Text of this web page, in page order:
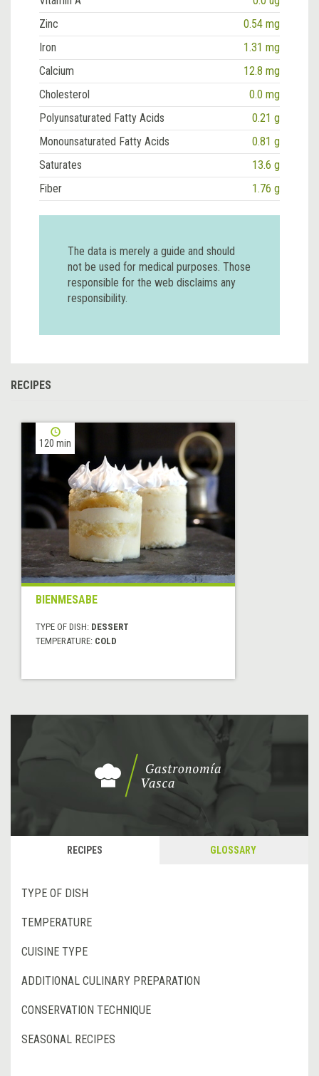
Zinc
0.54 mg
Iron
1.31 mg
Calcium
12.8 mg
Cholesterol
0.0 mg
Polyunsaturated Fatty Acids
0.21 g
Monounsaturated Fatty Acids
0.81 g
Saturates
13.6 g
Fiber
1.76 g
The data is merely a guide and should
not be used for medical purposes. Those
responsible for the web disclaims any
responsibility.
RECIPES
120 min
BIENMESABE
TYPE OF DISH: DESSERT
TEMPERATURE: COLD
RECIPES GLOSSARY
TYPE OF DISH
TEMPERATURE
CUISINE TYPE
ADDITIONAL CULINARY PREPARATION
CONSERVATION TECHNIQUE
SEASONAL RECIPES